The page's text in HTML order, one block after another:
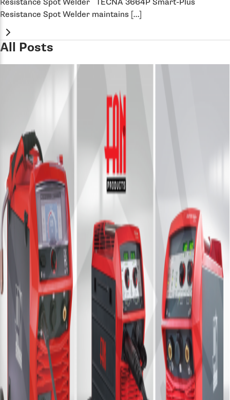
Resistance Spot Welder TECNA 3664P Smart-Plus
Resistance Spot Welder maintains […]
All Posts